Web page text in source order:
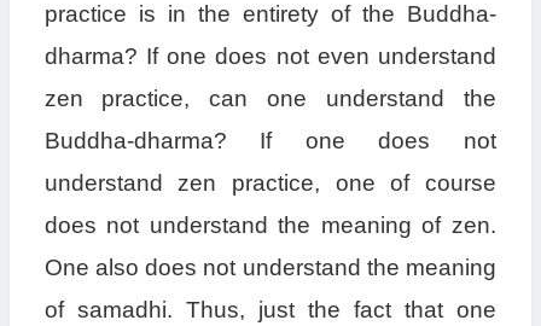
practice is in the entirety of the Buddha-
dharma? If one does not even understand
zen practice, can one understand the
Buddha-dharma? If one does not
understand zen practice, one of course
does not understand the meaning of zen.
One also does not understand the meaning
of samadhi. Thus, just the fact that one